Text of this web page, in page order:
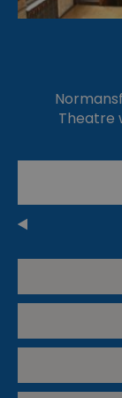
Theatre